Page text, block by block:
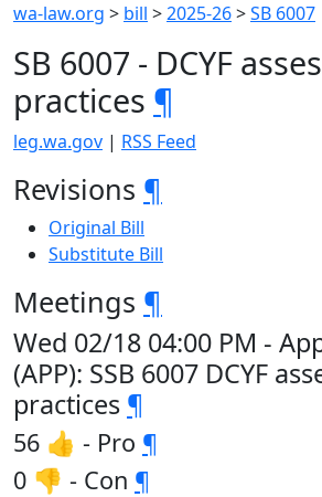
wa-law.org > bill >2025-26>SB 6007
SB 6007 - DCYF
practices ¶
leg.wa.gov | RSS Feed
Revisions ¶
Original Bill
Substitute Bill
Meetings ¶
Wed 02/18 04:00 PM -
(APP): SSB 6007 DCYF
practices ¶
56 👍 - Pro ¶
0 👎 - Con ¶